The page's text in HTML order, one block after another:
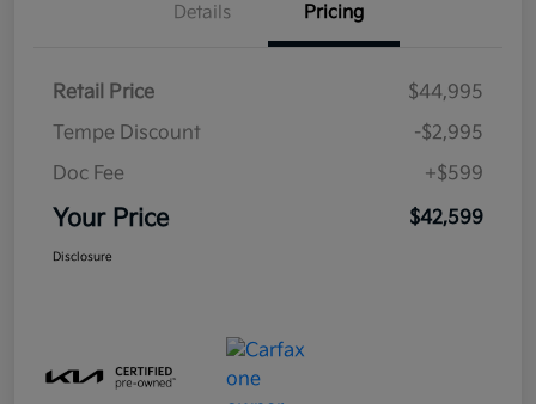
Details Pricing
Retail Price
$44,995
Tempe Discount
-$2,995
Doc Fee
+$599
Your Price $42,599
Disclosure